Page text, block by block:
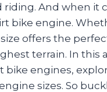
And when it
bike engine.
offers the
terrain. In this
engines,
sizes. So